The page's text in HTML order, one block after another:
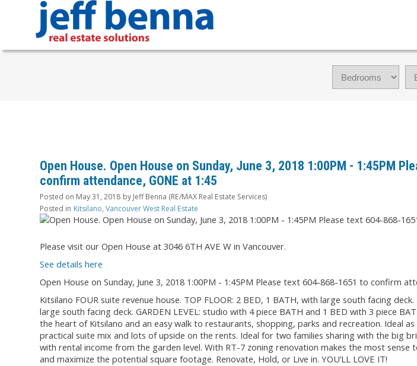
Open House. Open House on Sunday, June 3, 2018 1:00PM - 1:45PM
confirm attendance, GONE at 1:45
Posted on May 31, 2018 by Jeff Benna (RE/MAX Real Estate Services)
Posted in Kitsilano, Vancouver West Real Estate
Please visit our Open House at 3046 6TH AVE W in Vancouver.
See details here
Open House on Sunday, June 3, 2018 1:00PM - 1:45PM Please text 604-868-1651 to confirm
Kitsilano FOUR suite revenue house. TOP FLOOR: 2 BED, 1 BATH, with large south facing
large south facing deck. GARDEN LEVEL: studio with 4 piece BATH and 1 BED with 3 piece
the heart of Kitsilano and an easy walk to restaurants, shopping, parks and recreation. Ideal
practical suite mix and lots of upside on the rents. Ideal for two families sharing with the big
with rental income from the garden level. With RT-7 zoning renovation makes the most
and maximize the potential square footage. Renovate, Hold, or Live in. YOU’LL LOVE IT!